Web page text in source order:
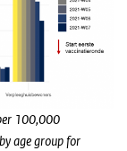
100,000
age group for